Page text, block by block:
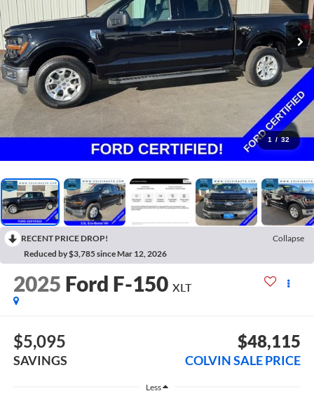
1 / 32
RECENT PRICE DROP!
Collapse
Reduced by $3,785 since Mar 12, 2026
2025 Ford F-150 XLT
$5,095
SAVINGS
$48,115
COLVIN SALE PRICE
Less